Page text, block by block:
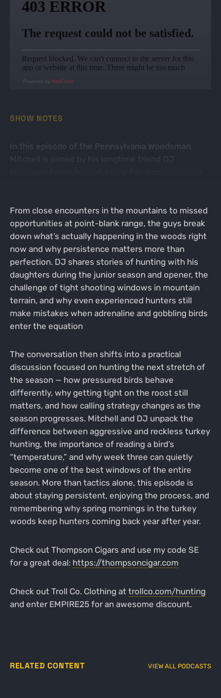
Powered by RedCircle
SHOW NOTES
In this episode of the Pennsylvania Woodsman,
From close encounters in the mountains to missed
opportunities at point-blank range, the guys break
down what’s actually happening in the woods right
now and why persistence matters more than
perfection. DJ shares stories of hunting with his
daughters during the junior season and opener, the
challenge of tight shooting windows in mountain
terrain, and why even experienced hunters still
make mistakes when adrenaline and gobbling birds
enter the equation
The conversation then shifts into a practical
discussion focused on hunting the next stretch of
the season — how pressured birds behave
differently, why getting tight on the roost still
matters, and how calling strategy changes as the
season progresses. Mitchell and DJ unpack the
difference between aggressive and reckless turkey
hunting, the importance of reading a bird’s
“temperature,” and why week three can quietly
become one of the best windows of the entire
season. More than tactics alone, this episode is
about staying persistent, enjoying the process, and
remembering why spring mornings in the turkey
woods keep hunters coming back year after year.
Check out Thompson Cigars and use my code SE
for a great deal: https://thompsoncigar.com
Check out Troll Co. Clothing at trollco.com/hunting
and enter EMPIRE25 for an awesome discount.
RELATED CONTENT VIEW ALL PODCASTS